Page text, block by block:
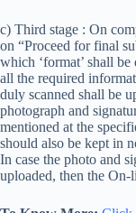
c) Third stage : On
on “Proceed for final
which ‘format’ shall
all the required
duly scanned shall be
photograph and
mentioned at the
should also be kept in
In case the photo and
uploaded, then the